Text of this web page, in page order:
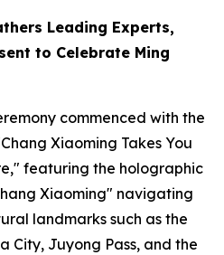
Leading Experts,
to Celebrate Ming
commenced with the
Xiaoming Takes You
featuring the holographic
Xiaoming" navigating
landmarks such as the
City, Juyong Pass, and the